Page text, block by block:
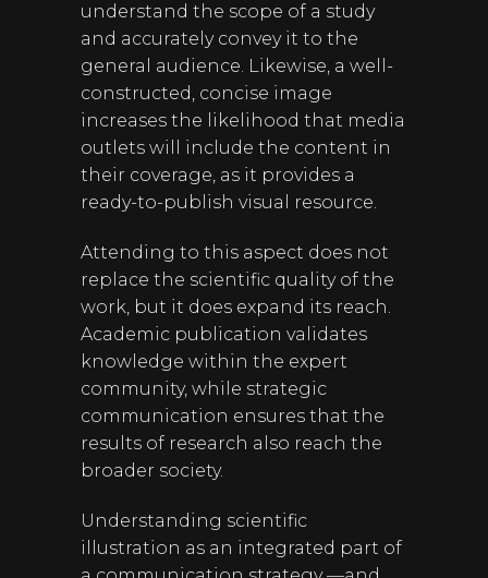
understand the scope of a study
and accurately convey it to the
general audience. Likewise, a well-
constructed, concise image
increases the likelihood that media
outlets will include the content in
their coverage, as it provides a
ready-to-publish visual resource.
Attending to this aspect does not
replace the scientific quality of the
work, but it does expand its reach.
Academic publication validates
knowledge within the expert
community, while strategic
communication ensures that the
results of research also reach the
broader society.
Understanding scientific
illustration as an integrated part of